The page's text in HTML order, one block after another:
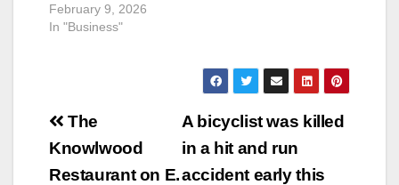
February 9, 2026
In "Business"
Post
navigation
A bicyclist was killed
in a hit and run
accident early this
The
Knowlwood
Restaurant on E.